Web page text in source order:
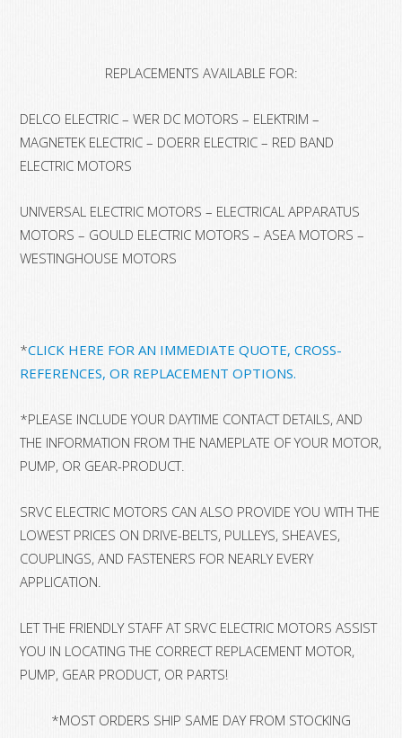
REPLACEMENTS AVAILABLE FOR:
DELCO ELECTRIC – WER DC MOTORS – ELEKTRIM –
MAGNETEK ELECTRIC – DOERR ELECTRIC – RED BAND
ELECTRIC MOTORS
UNIVERSAL ELECTRIC MOTORS – ELECTRICAL APPARATUS
MOTORS – GOULD ELECTRIC MOTORS – ASEA MOTORS –
WESTINGHOUSE MOTORS
*CLICK HERE FOR AN IMMEDIATE QUOTE, CROSS-
REFERENCES, OR REPLACEMENT OPTIONS.
*PLEASE INCLUDE YOUR DAYTIME CONTACT DETAILS, AND
THE INFORMATION FROM THE NAMEPLATE OF YOUR MOTOR,
PUMP, OR GEAR-PRODUCT.
SRVC ELECTRIC MOTORS CAN ALSO PROVIDE YOU WITH THE
LOWEST PRICES ON DRIVE-BELTS, PULLEYS, SHEAVES,
COUPLINGS, AND FASTENERS FOR NEARLY EVERY
APPLICATION.
LET THE FRIENDLY STAFF AT SRVC ELECTRIC MOTORS ASSIST
YOU IN LOCATING THE CORRECT REPLACEMENT MOTOR,
PUMP, GEAR PRODUCT, OR PARTS!
*MOST ORDERS SHIP SAME DAY FROM STOCKING